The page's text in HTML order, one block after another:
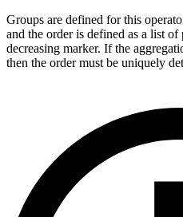
Groups are defined for this
and the order is defined as a list
decreasing marker. If the
then the order must be uniquely